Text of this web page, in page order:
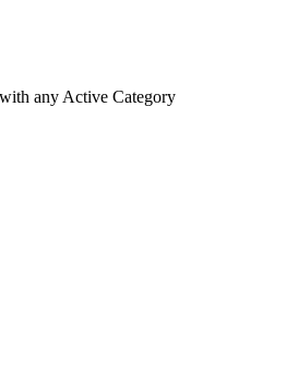
any Active Category